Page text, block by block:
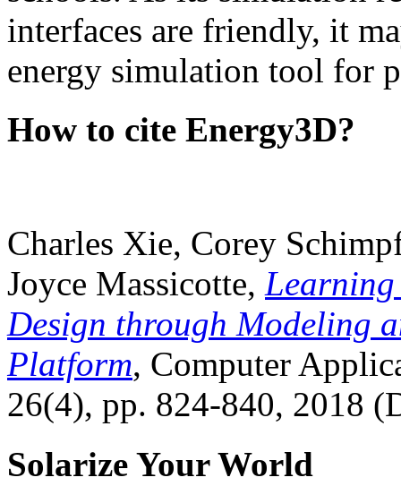
interfaces are friendly, it
energy simulation tool for
How to cite Energy3D?
Charles Xie, Corey
Joyce Massicotte, Learning
Design through Modeling
Platform, Computer
26(4), pp. 824-840, 2018
Solarize Your World